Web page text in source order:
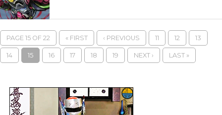
PAGE 15 OF 22 « FIRST ‹ PREVIOUS 11 12 13
14 15 16 17 18 19 NEXT › LAST »